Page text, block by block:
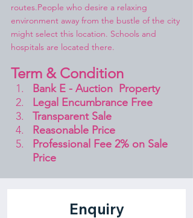
routes.People who desire a relaxing
environment away from the bustle of the city
might select this location. Schools and
hospitals are located there.
Term & Condition
Bank E - Auction  Property
Legal Encumbrance Free
Transparent Sale
Reasonable Price
Professional Fee 2% on Sale
Price